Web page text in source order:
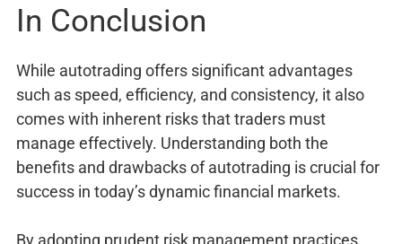
In Conclusion
While autotrading offers significant advantages
such as speed, efficiency, and consistency, it also
comes with inherent risks that traders must
manage effectively. Understanding both the
benefits and drawbacks of autotrading is crucial for
success in today’s dynamic financial markets.
By adopting prudent risk management practices